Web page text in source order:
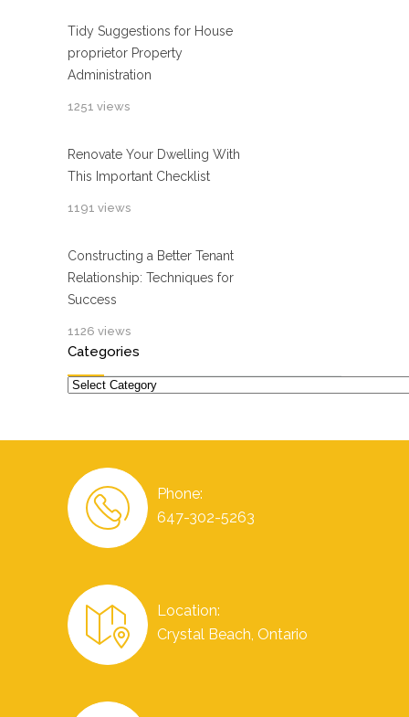
Tidy Suggestions for House
proprietor Property
Administration
1251 views
Renovate Your Dwelling With
This Important Checklist
1191 views
Constructing a Better Tenant
Relationship: Techniques for
Success
1126 views
Categories
Categories
Phone:
647-302-5263
Location:
Crystal Beach, Ontario